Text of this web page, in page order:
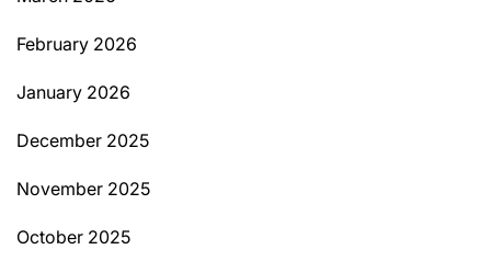
February 2026
January 2026
December 2025
November 2025
October 2025